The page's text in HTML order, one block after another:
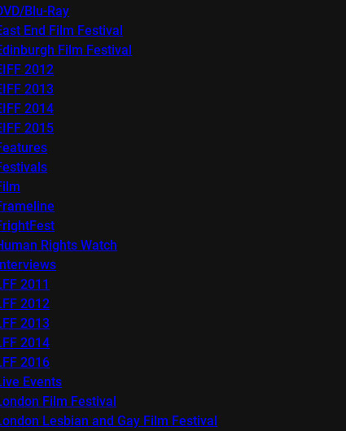
Blu-Ray
End Film Festival
Film Festival
2012
2013
2014
2015
Rights Watch
2011
2012
2013
2014
2016
Events
Film Festival
Lesbian and Gay Film Festival